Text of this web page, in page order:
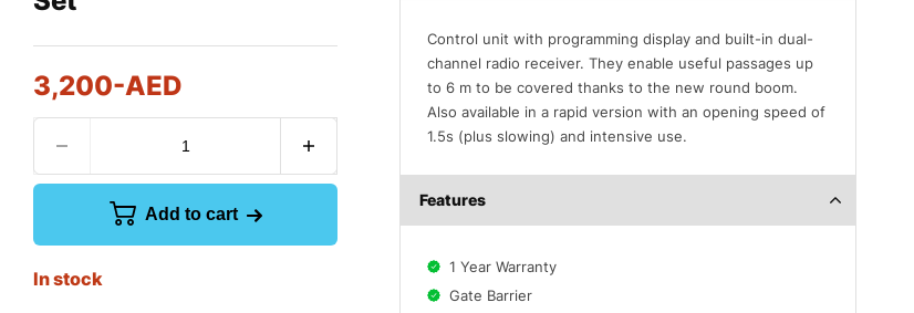
3,200-AED
Add to cart
In stock
Control unit with programming display and built-in dual-
channel radio receiver. They enable useful passages up
to 6 m to be covered thanks to the new round boom.
Also available in a rapid version with an opening speed of
1.5s (plus slowing) and intensive use.
Features
1 Year Warranty
Gate Barrier